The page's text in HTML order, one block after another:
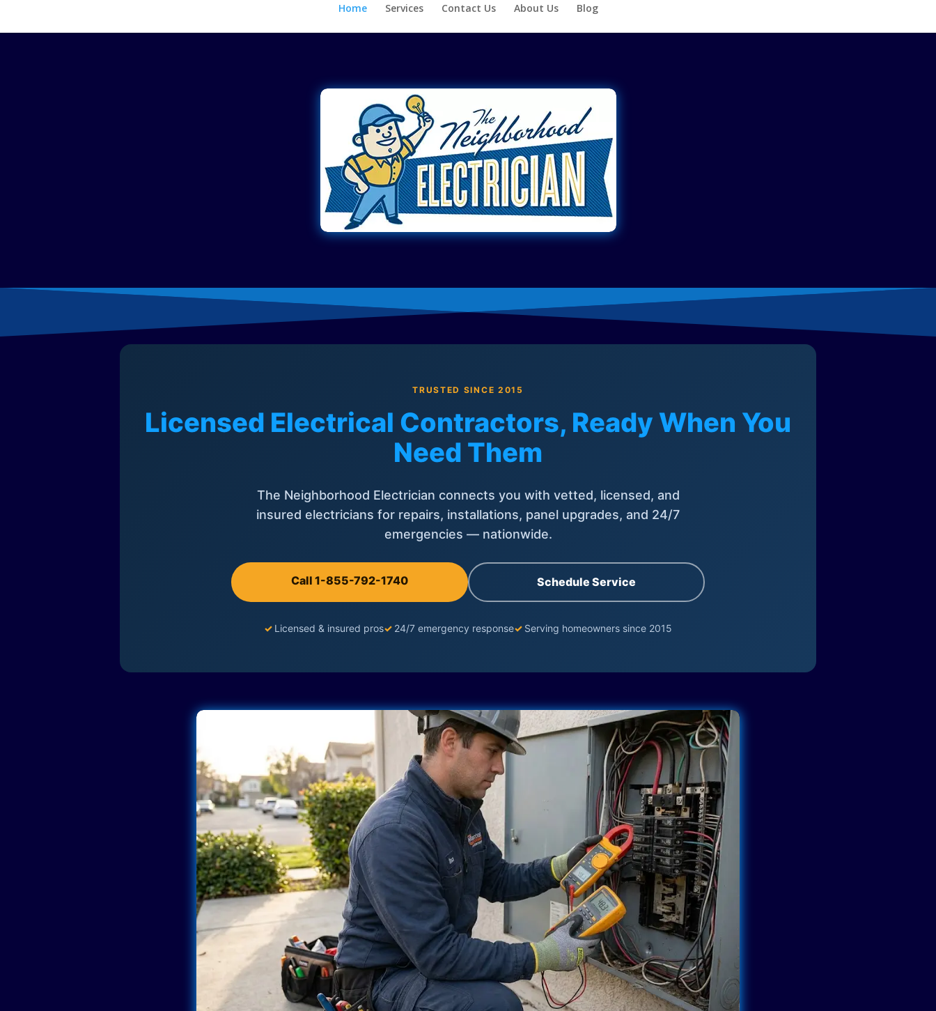
Home Services Contact Us About Us Blog
TRUSTED SINCE 2015
Licensed Electrical Contractors, Ready When You
Need Them
The Neighborhood Electrician connects you with vetted, licensed, and
insured electricians for repairs, installations, panel upgrades, and 24/7
emergencies — nationwide.
Call 1-855-792-1740 Schedule Service
✓ Licensed & insured pros✓ 24/7 emergency response✓ Serving homeowners since 2015